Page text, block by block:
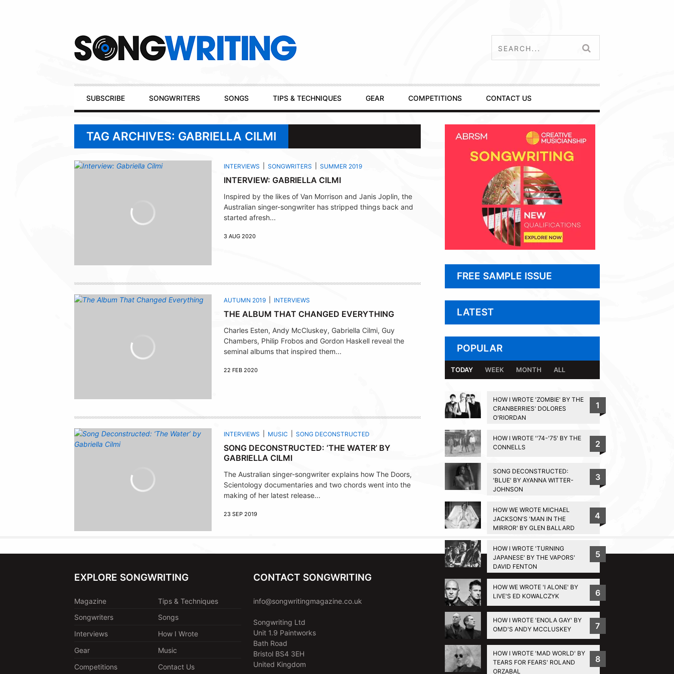
Primary
Navigation
SUBSCRIBE SONGWRITERS SONGS TIPS & TECHNIQUES GEAR COMPETITIONS CONTACT US
TAG ARCHIVES: GABRIELLA CILMI
INTERVIEWS SONGWRITERS SUMMER 2019
INTERVIEW: GABRIELLA CILMI
Inspired by the likes of Van Morrison and Janis Joplin, the
Australian singer-songwriter has stripped things back and
started afresh...
3 AUG 2020
AUTUMN 2019 INTERVIEWS
THE ALBUM THAT CHANGED EVERYTHING
Charles Esten, Andy McCluskey, Gabriella Cilmi, Guy
Chambers, Philip Frobos and Gordon Haskell reveal the
seminal albums that inspired them...
22 FEB 2020
INTERVIEWS MUSIC SONG DECONSTRUCTED
SONG DECONSTRUCTED: ‘THE WATER’ BY
GABRIELLA CILMI
The Australian singer-songwriter explains how The Doors,
Scientology documentaries and two chords went into the
making of her latest release...
23 SEP 2019
FREE SAMPLE ISSUE
LATEST
POPULAR
TODAY WEEK MONTH ALL
HOW I WROTE 'ZOMBIE' BY THE
CRANBERRIES' DOLORES
O'RIORDAN
1
HOW I WROTE ''74-'75' BY THE
CONNELLS
2
SONG DECONSTRUCTED:
'BLUE' BY AYANNA WITTER-
JOHNSON
3
HOW WE WROTE MICHAEL
JACKSON'S 'MAN IN THE
MIRROR' BY GLEN BALLARD
4
HOW I WROTE 'TURNING
JAPANESE' BY THE VAPORS'
DAVID FENTON
5
HOW WE WROTE 'I ALONE' BY
LIVE'S ED KOWALCZYK
6
HOW I WROTE 'ENOLA GAY' BY
OMD'S ANDY MCCLUSKEY
7
HOW I WROTE 'MAD WORLD' BY
TEARS FOR FEARS' ROLAND
ORZABAL
8
BACK TO TOP
EXPLORE SONGWRITING
Magazine
Tips & Techniques
Songwriters
Songs
Interviews
How I Wrote
Gear
Music
Competitions
Contact Us
CONTACT SONGWRITING
info@songwritingmagazine.co.uk
Songwriting Ltd
Unit 1.9 Paintworks
Bath Road
Bristol BS4 3EH
United Kingdom